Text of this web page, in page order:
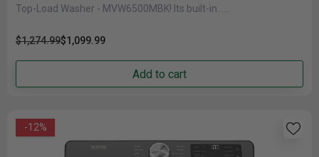
Top-Load Washer - MVW6500MBK! Its built-in......
$1,274.99$1,099.99
Add to cart
-12%